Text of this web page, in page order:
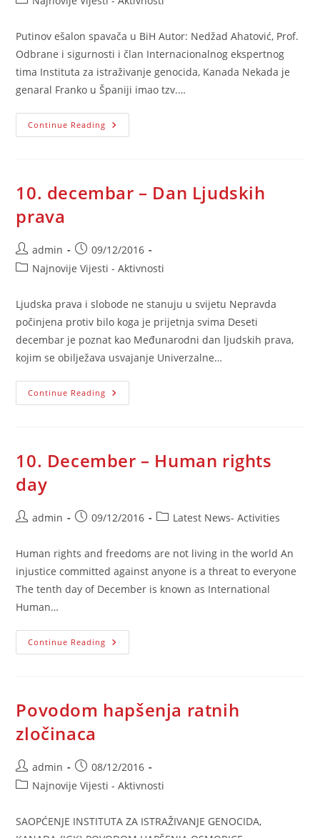
Putinov ešalon spavača u BiH Autor: Nedžad Ahatović, Prof.
Odbrane i sigurnosti i član Internacionalnog ekspertnog
tima Instituta za istraživanje genocida, Kanada Nekada je
genaral Franko u Španiji imao tzv.…
Continue Reading Putinov
Ešalon
10. decembar – Dan Ljudskih
prava
Post
author:
admin
Post
published:
09/12/2016
PostNajnovije Vijesti - Aktivnosti
Ljudska prava i slobode ne stanuju u svijetu Nepravda
počinjena protiv bilo koga je prijetnja svima Deseti
decembar je poznat kao Međunarodni dan ljudskih prava,
kojim se obilježava usvajanje Univerzalne…
Continue Reading 10.
Decembar
10. December – Human rights
day
Postadmin
Post09/12/2016
PostLatest News- Activities
Human rights and freedoms are not living in the world An
injustice committed against anyone is a threat to everyone
The tenth day of December is known as International
Human…
Continue Reading 10.
December
Povodom hapšenja ratnih
zločinaca
Post
author:
admin
Post
published:
08/12/2016
PostNajnovije Vijesti - Aktivnosti
SAOPĆENJE INSTITUTA ZA ISTRAŽIVANJE GENOCIDA,